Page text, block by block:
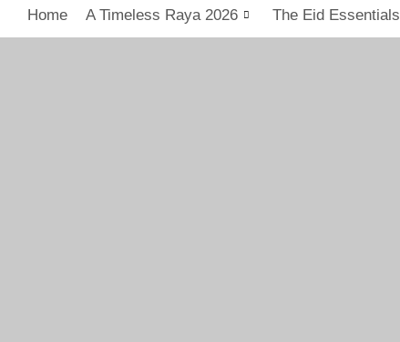
Home A Timeless Raya 2026 The Eid Essentials